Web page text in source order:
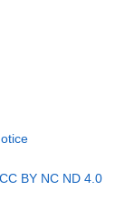
CC BY NC ND 4.0